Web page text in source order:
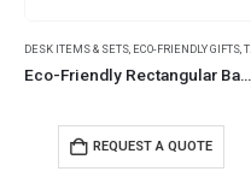
DESK ITEMS & SETS ECO-FRIENDLY GIFTS TABLE CLOCKS
Eco-Friendly Rectangular Bamboo Desk Clock
REQUEST A QUOTE